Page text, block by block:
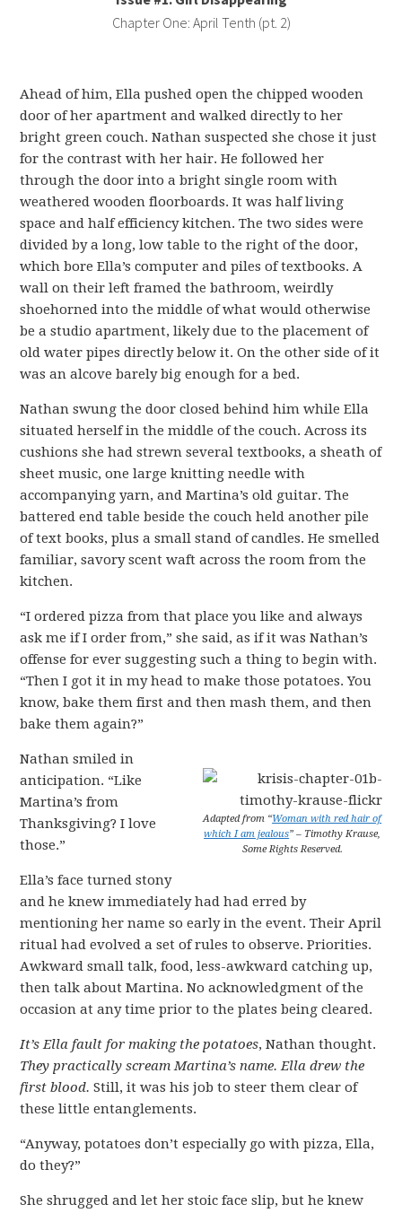
Chapter One: April Tenth (pt. 2)
Ahead of him, Ella pushed open the chipped wooden
door of her apartment and walked directly to her
bright green couch. Nathan suspected she chose it just
for the contrast with her hair. He followed her
through the door into a bright single room with
weathered wooden floorboards. It was half living
space and half efficiency kitchen. The two sides were
divided by a long, low table to the right of the door,
which bore Ella’s computer and piles of textbooks. A
wall on their left framed the bathroom, weirdly
shoehorned into the middle of what would otherwise
be a studio apartment, likely due to the placement of
old water pipes directly below it. On the other side of it
was an alcove barely big enough for a bed.
Nathan swung the door closed behind him while Ella
situated herself in the middle of the couch. Across its
cushions she had strewn several textbooks, a sheath of
sheet music, one large knitting needle with
accompanying yarn, and Martina’s old guitar. The
battered end table beside the couch held another pile
of text books, plus a small stand of candles. He smelled
familiar, savory scent waft across the room from the
kitchen.
“I ordered pizza from that place you like and always
ask me if I order from,” she said, as if it was Nathan’s
offense for ever suggesting such a thing to begin with.
“Then I got it in my head to make those potatoes. You
know, bake them first and then mash them, and then
bake them again?”
Adapted from “Woman with red hair of
which I am jealous” – Timothy Krause,
Some Rights Reserved.
Nathan smiled in
anticipation. “Like
Martina’s from
Thanksgiving? I love
those.”
Ella’s face turned stony
and he knew immediately had had erred by
mentioning her name so early in the event. Their April
ritual had evolved a set of rules to observe. Priorities.
Awkward small talk, food, less-awkward catching up,
then talk about Martina. No acknowledgment of the
occasion at any time prior to the plates being cleared.
It’s Ella fault for making the potatoes, Nathan thought.
They practically scream Martina’s name. Ella drew the
first blood. Still, it was his job to steer them clear of
these little entanglements.
“Anyway, potatoes don’t especially go with pizza, Ella,
do they?”
She shrugged and let her stoic face slip, but he knew